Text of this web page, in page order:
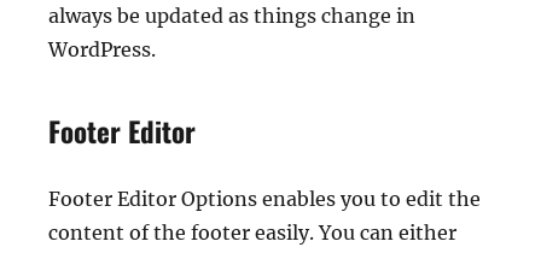
always be updated as things change in
WordPress.
Footer Editor
Footer Editor Options enables you to edit the
content of the footer easily. You can either